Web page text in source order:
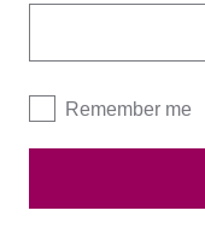
Remember me